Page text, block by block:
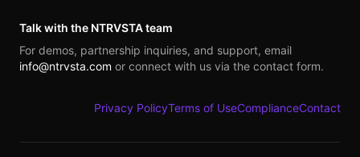
Talk with the NTRVSTA team
For demos, partnership inquiries, and support, email
info@ntrvsta.com or connect with us via the contact form.
Privacy PolicyTerms of UseComplianceContact